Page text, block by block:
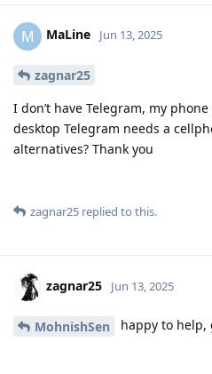
M MaLine Jun 13, 2025
zagnar25
I don’t have Telegram, my phone
desktop Telegram needs a
alternatives? Thank you
zagnar25 replied to this.
zagnar25 Jun 13, 2025
MohnishSen happy to help,